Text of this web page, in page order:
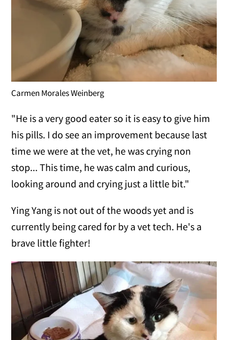
Carmen Morales Weinberg
"He is a very good eater so it is easy to give him
his pills. I do see an improvement because last
time we were at the vet, he was crying non
stop... This time, he was calm and curious,
looking around and crying just a little bit."
Ying Yang is not out of the woods yet and is
currently being cared for by a vet tech. He's a
brave little fighter!